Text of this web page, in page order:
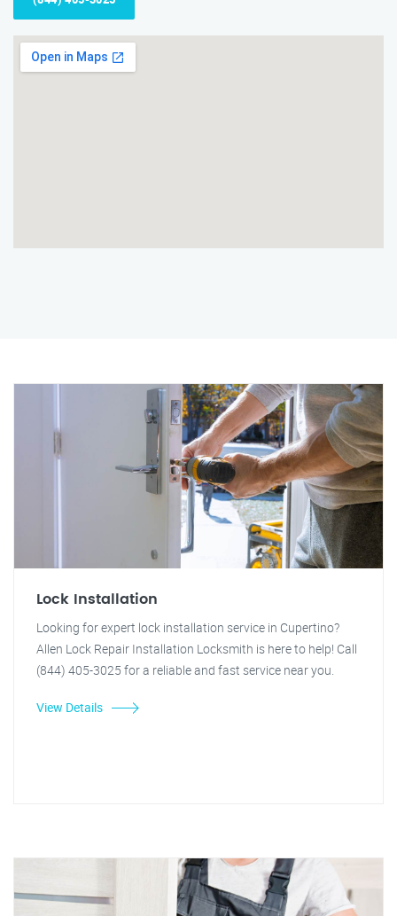
Lock Installation
Looking for expert lock installation service in Cupertino?
Allen Lock Repair Installation Locksmith is here to help! Call
(844) 405-3025 for a reliable and fast service near you.
View Details